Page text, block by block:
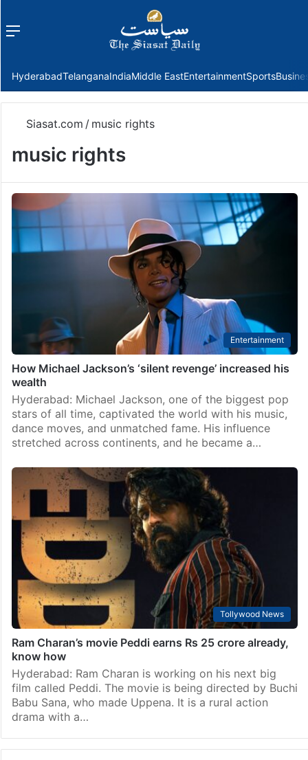
Menu
HyderabadTelanganaIndiaMiddle EastEntertainmentSports
Siasat.com / music rights
music rights
Entertainment
How Michael Jackson’s ‘silent revenge’ increased his
wealth
Hyderabad: Michael Jackson, one of the biggest pop
stars of all time, captivated the world with his music,
dance moves, and unmatched fame. His influence
stretched across continents, and he became a…
Tollywood News
Ram Charan’s movie Peddi earns Rs 25 crore already,
know how
Hyderabad: Ram Charan is working on his next big
film called Peddi. The movie is being directed by Buchi
Babu Sana, who made Uppena. It is a rural action
drama with a…